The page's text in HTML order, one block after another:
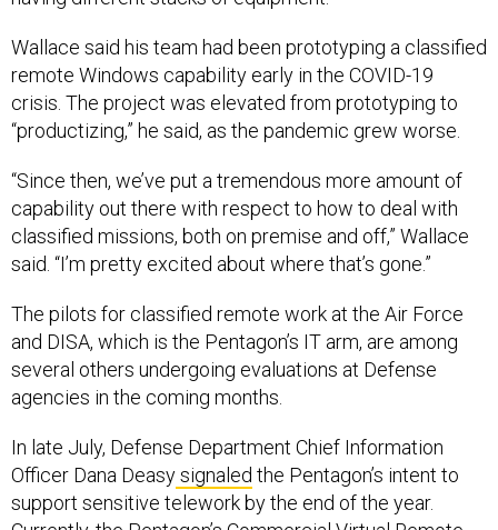
Wallace said his team had been prototyping a classified
remote Windows capability early in the COVID-19
crisis. The project was elevated from prototyping to
“productizing,” he said, as the pandemic grew worse.
“Since then, we’ve put a tremendous more amount of
capability out there with respect to how to deal with
classified missions, both on premise and off,” Wallace
said. “I’m pretty excited about where that’s gone.”
The pilots for classified remote work at the Air Force
and DISA, which is the Pentagon’s IT arm, are among
several others undergoing evaluations at Defense
agencies in the coming months.
In late July, Defense Department Chief Information
Officer Dana Deasysignaled the Pentagon’s intent to
support sensitive telework by the end of the year.